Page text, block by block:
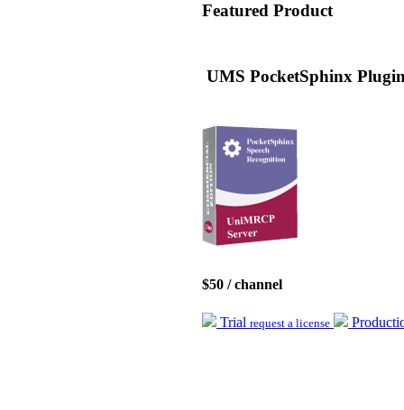
Featured Product
UMS PocketSphinx
$50 / channel
Trial request a license